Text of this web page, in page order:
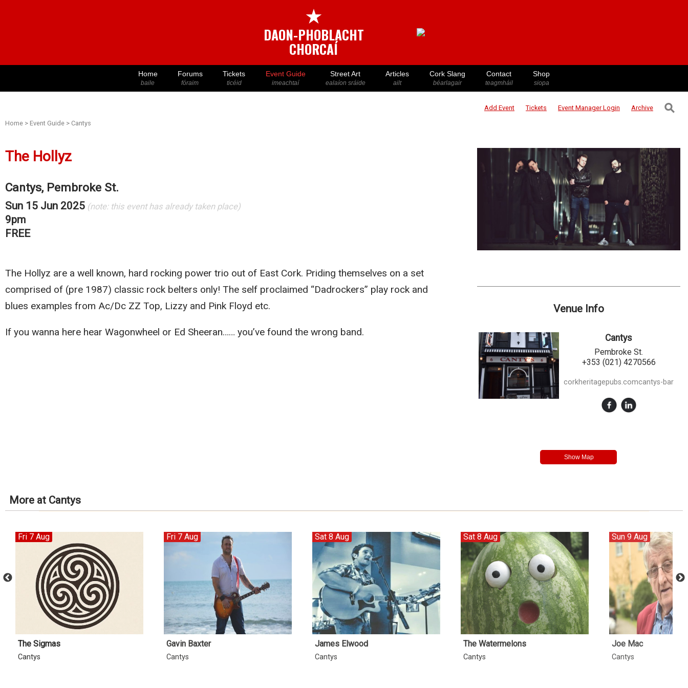
★
DAON-PHOBLACHT
CHORCAÍ
Home
baile
Forums
fóraim
Tickets
ticéid
Event Guide
imeachtaí
Street Art
ealaíon sráide
Articles
ailt
Cork Slang
béarlagair
Contact
teagmháil
Shop
siopa
Add Event Tickets Event ManagerLogin Archive ⚲
Home > Event Guide > Cantys
The Hollyz
Cantys, Pembroke St.
Sun 15 Jun 2025 (note: this event has already taken place)
9pm
FREE
The Hollyz are a well known, hard rocking power trio out of East Cork. Priding themselves on a set
comprised of (pre 1987) classic rock belters only! The self proclaimed “Dadrockers” play rock and
blues examples from Ac/Dc ZZ Top, Lizzy and Pink Floyd etc.
If you wanna here hear Wagonwheel or Ed Sheeran…… you’ve found the wrong band.
Venue Info
Cantys
Pembroke St.
+353 (021) 4270566
corkheritagepubs.comcantys-bar
More at Cantys
Fri 7 Aug
The Sigmas
Cantys
Fri 7 Aug
Gavin Baxter
Cantys
Sat 8 Aug
James Elwood
Cantys
Sat 8 Aug
The Watermelons
Cantys
Sun 9 Aug
Joe Mac
Cantys